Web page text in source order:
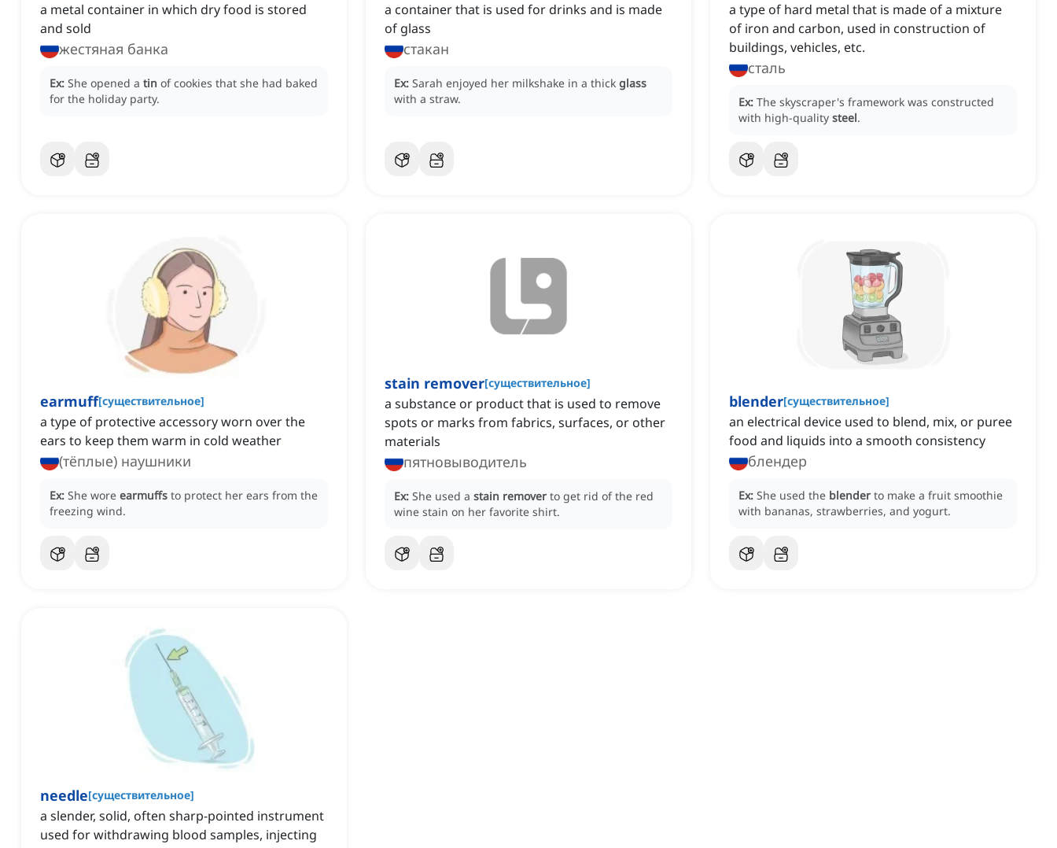
a metal container in which dry food is stored
and sold
жестяная банка
Ex: She opened a tin of cookies that she had baked
for the holiday party.
a container that is used for drinks and is made
of glass
стакан
Ex: Sarah enjoyed her milkshake in a thick glass
with a straw.
a type of hard metal that is made of a mixture
of iron and carbon, used in construction of
buildings, vehicles, etc.
сталь
Ex: The skyscraper's framework was constructed
with high-quality steel.
earmuff[существительное]
a type of protective accessory worn over the
ears to keep them warm in cold weather
(тёплые) наушники
Ex: She wore earmuffs to protect her ears from the
freezing wind.
stain remover[существительное]
a substance or product that is used to remove
spots or marks from fabrics, surfaces, or other
materials
пятновыводитель
Ex: She used a stain remover to get rid of the red
wine stain on her favorite shirt.
blender[существительное]
an electrical device used to blend, mix, or puree
food and liquids into a smooth consistency
блендер
Ex: She used the blender to make a fruit smoothie
with bananas, strawberries, and yogurt.
needle[существительное]
a slender, solid, often sharp-pointed instrument
used for withdrawing blood samples, injecting